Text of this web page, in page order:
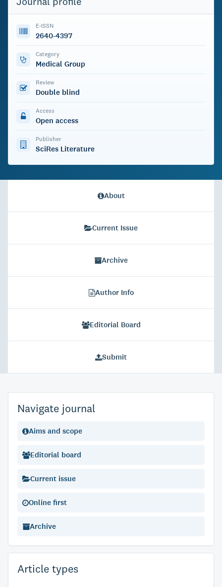
E-ISSN
2640-4397
Category
Medical Group
Review
Double blind
Access
Open access
Publisher
SciRes Literature
About
Current Issue
Archive
Author Info
Editorial Board
Submit
Navigate journal
Aims and scope
Editorial board
Current issue
Online first
Archive
Article types